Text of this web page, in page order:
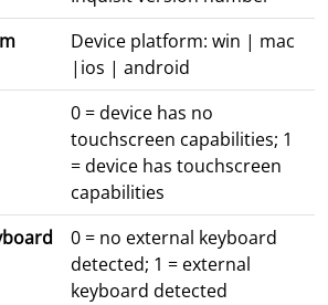
Device platform: win | mac
|ios | android
0 = device has no
touchscreen capabilities; 1
= device has touchscreen
capabilities
0 = no external keyboard
detected; 1 = external
keyboard detected